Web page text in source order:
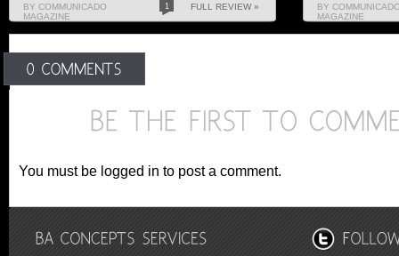
BY COMMUNICADO
MAGAZINE
1 FULL REVIEW »
BY
MAGAZINE
You must be logged in to post a comment.